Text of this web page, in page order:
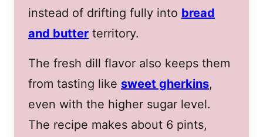
instead of drifting fully into bread
and butter territory.
The fresh dill flavor also keeps them
from tasting like sweet gherkins,
even with the higher sugar level.
The recipe makes about 6 pints,